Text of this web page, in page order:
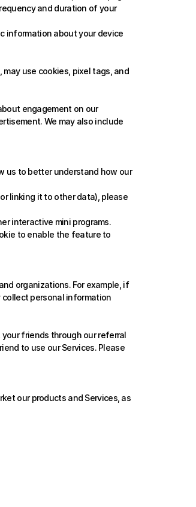
and duration of your
information about your device
use cookies, pixel tags, and
engagement on our
We may also include
us to better understand how our
linking it to other data), please
interactive mini programs.
to enable the feature to
organizations. For example, if
collect personal information
friends through our referral
to use our Services. Please
our products and Services, as